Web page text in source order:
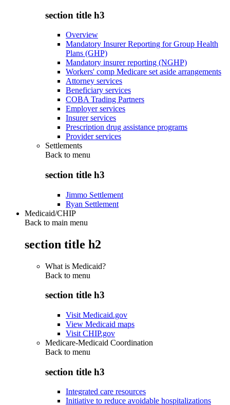
section title h3
Overview
Mandatory Insurer Reporting for Group Health
Plans (GHP)
Mandatory insurer reporting (NGHP)
Workers' comp Medicare set aside arrangements
Attorney services
Beneficiary services
COBA Trading Partners
Employer services
Insurer services
Prescription drug assistance programs
Provider services
Settlements
Back to menu
section title h3
Jimmo Settlement
Ryan Settlement
Medicaid/CHIP
Back to main menu
section title h2
What is Medicaid?
Back to menu
section title h3
Visit Medicaid.gov
View Medicaid maps
Visit CHIP.gov
Medicare-Medicaid Coordination
Back to menu
section title h3
Integrated care resources
Initiative to reduce avoidable hospitalizations